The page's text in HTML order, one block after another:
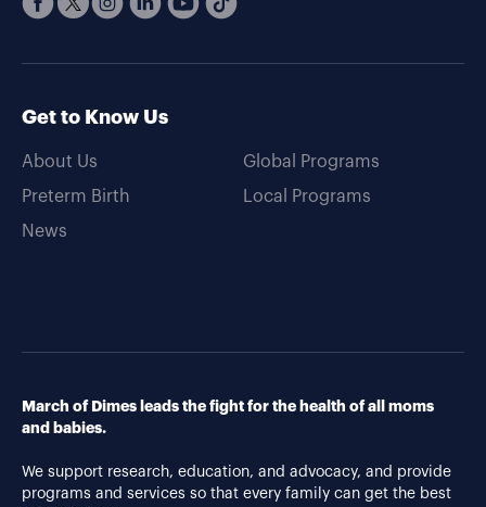
Get to Know Us
About Us
Preterm Birth
News
Global Programs
Local Programs
March of Dimes leads the fight for the health of all moms
and babies.
We support research, education, and advocacy, and provide
programs and services so that every family can get the best